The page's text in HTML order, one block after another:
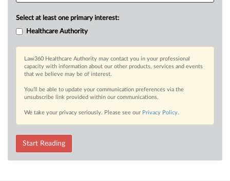
Select at least one primary interest:
Healthcare Authority
Law360 Healthcare Authority may contact you in your professional
capacity with information about our other products, services and events
that we believe may be of interest.
You’ll be able to update your communication preferences via the
unsubscribe link provided within our communications.
We take your privacy seriously. Please see our Privacy Policy.
Start Reading